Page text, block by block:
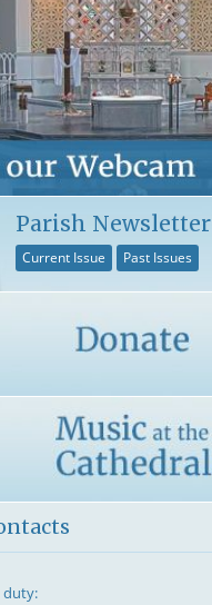
Parish Newsletter
Current Issue Past Issues
duty: